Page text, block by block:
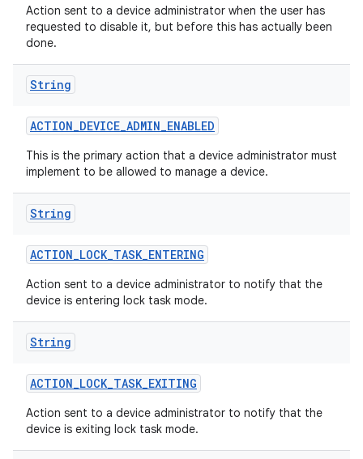
Action sent to a device administrator when the user has
requested to disable it, but before this has actually been
done.
String
ACTION_DEVICE_ADMIN_ENABLED
This is the primary action that a device administrator must
implement to be allowed to manage a device.
String
ACTION_LOCK_TASK_ENTERING
Action sent to a device administrator to notify that the
device is entering lock task mode.
String
ACTION_LOCK_TASK_EXITING
Action sent to a device administrator to notify that the
device is exiting lock task mode.